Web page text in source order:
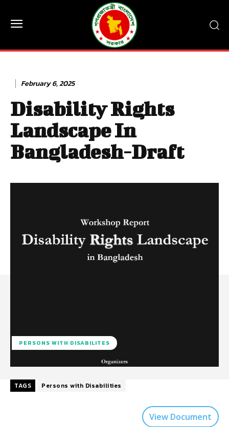
February 6, 2025
Disability Rights
Landscape In
Bangladesh-Draft
PERSONS WITH DISABILITES
TAGS Persons with Disabilities
View Document